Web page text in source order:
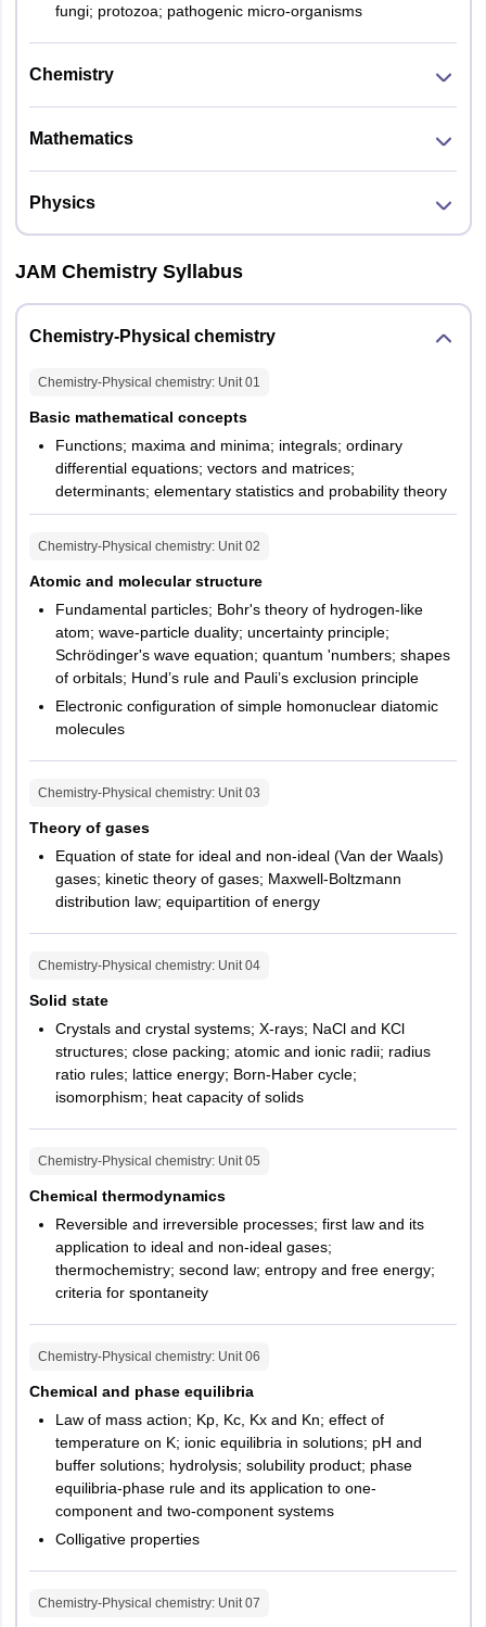
fungi; protozoa; pathogenic micro-organisms
Chemistry
Mathematics
Physics
JAM Chemistry Syllabus
Chemistry-Physical chemistry
Chemistry-Physical chemistry: Unit01
Basic mathematical concepts
Functions; maxima and minima; integrals; ordinary
differential equations; vectors and matrices;
determinants; elementary statistics and probability theory
Chemistry-Physical chemistry: Unit02
Atomic and molecular structure
Fundamental particles; Bohr's theory of hydrogen-like
atom; wave-particle duality; uncertainty principle;
Schrödinger's wave equation; quantum 'numbers; shapes
of orbitals; Hund’s rule and Pauli’s exclusion principle
Electronic configuration of simple homonuclear diatomic
molecules
Chemistry-Physical chemistry: Unit03
Theory of gases
Equation of state for ideal and non-ideal (Van der Waals)
gases; kinetic theory of gases; Maxwell-Boltzmann
distribution law; equipartition of energy
Chemistry-Physical chemistry: Unit04
Solid state
Crystals and crystal systems; X-rays; NaCl and KCl
structures; close packing; atomic and ionic radii; radius
ratio rules; lattice energy; Born-Haber cycle;
isomorphism; heat capacity of solids
Chemistry-Physical chemistry: Unit05
Chemical thermodynamics
Reversible and irreversible processes; first law and its
application to ideal and non-ideal gases;
thermochemistry; second law; entropy and free energy;
criteria for spontaneity
Chemistry-Physical chemistry: Unit06
Chemical and phase equilibria
Law of mass action; Kp, Kc, Kx and Kn; effect of
temperature on K; ionic equilibria in solutions; pH and
buffer solutions; hydrolysis; solubility product; phase
equilibria-phase rule and its application to one-
component and two-component systems
Colligative properties
Chemistry-Physical chemistry: Unit07